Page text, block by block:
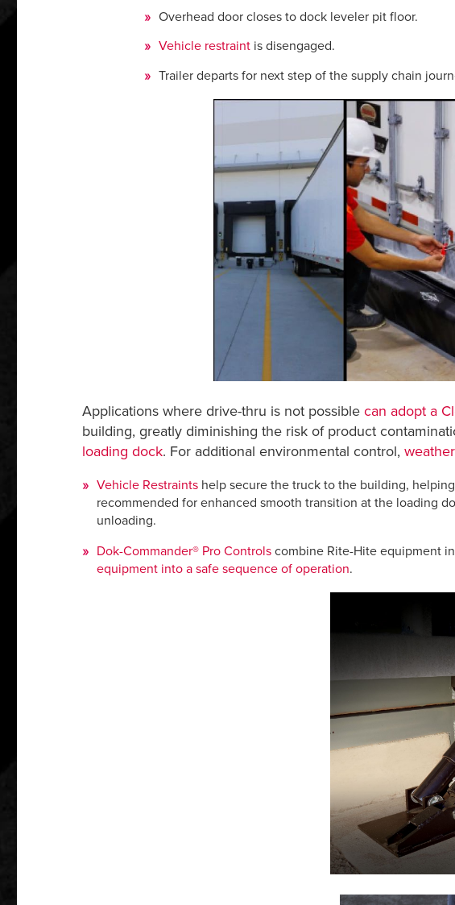
Overhead door closes to dock leveler pit floor.
Vehicle restraintis disengaged.
Trailer departs for next step of the supply chain
Applications where drive-thru is not possible can adopt a
building, greatly diminishing the risk of product
loading dock. For additional environmental control,
Vehicle Restraintshelp secure the truck to the building,
recommended for enhanced smooth transition at the loading
unloading.
Dok-Commander® Pro Controlscombine Rite-Hite equipment
equipment into a safe sequence of operation.